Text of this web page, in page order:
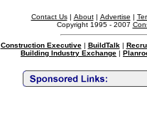
Contact Us| About| Advertise |
Copyright 1995 - 2007
Construction Executive| BuildTalk|
Building Industry Exchange |